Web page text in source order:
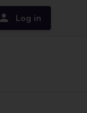
Log in